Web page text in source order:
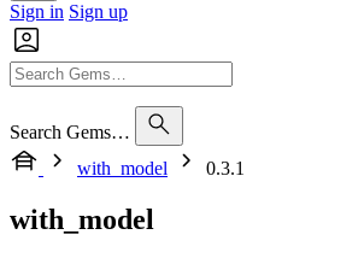
Sign in Sign up
Search Gems…
with_model
0.3.1
with_model